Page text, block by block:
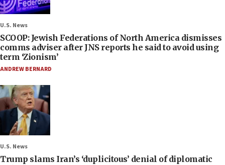
U.S. News
SCOOP: Jewish Federations of North America dismisses
comms adviser after JNS reports he said to avoid using
term ‘Zionism’
ANDREW BERNARD
U.S. News
Trump slams Iran’s ‘duplicitous’ denial of diplomatic